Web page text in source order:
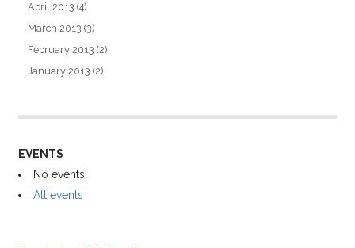
April 2013 (4)
March 2013 (3)
February 2013 (2)
January 2013 (2)
EVENTS
No events
All events